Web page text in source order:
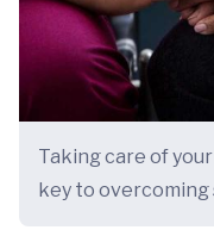
Taking care of
key to